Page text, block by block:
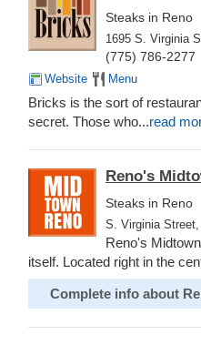
Steaks in Reno
1695 S. Virginia
(775) 786-2277
Website Menu
Bricks is the sort of
secret. Those who...read
Reno's
Steaks in Reno
S. Virginia Street,
Reno's
itself. Located right in the
Complete info about